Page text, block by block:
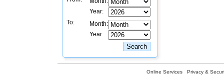
Year:
To:
Month:
Year:
Online Services Privacy &